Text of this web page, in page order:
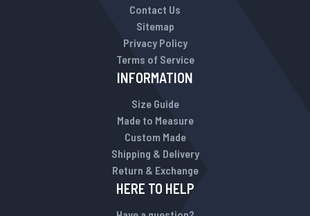
Contact Us
Sitemap
Privacy Policy
Terms of Service
INFORMATION
Size Guide
Made to Measure
Custom Made
Shipping & Delivery
Return & Exchange
HERE TO HELP